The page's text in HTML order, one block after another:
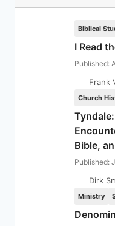
Biblical
I Read
Published:
Frank
Church
Bible,
Published:
Dirk
Ministry